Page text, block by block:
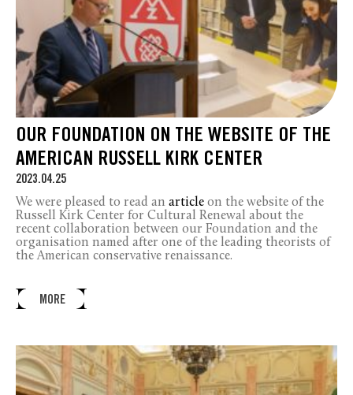
OUR FOUNDATION ON THE WEBSITE OF THE
AMERICAN RUSSELL KIRK CENTER
2023.04.25
We were pleased to read an article on the website of the
Russell Kirk Center for Cultural Renewal about the
recent collaboration between our Foundation and the
organisation named after one of the leading theorists of
the American conservative renaissance.
MORE